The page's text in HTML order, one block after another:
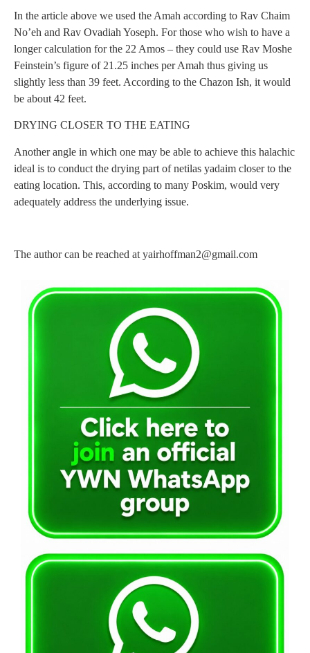
In the article above we used the Amah according to Rav Chaim
No’eh and Rav Ovadiah Yoseph. For those who wish to have a
longer calculation for the 22 Amos – they could use Rav Moshe
Feinstein’s figure of 21.25 inches per Amah thus giving us
slightly less than 39 feet. According to the Chazon Ish, it would
be about 42 feet.
DRYING CLOSER TO THE EATING
Another angle in which one may be able to achieve this halachic
ideal is to conduct the drying part of netilas yadaim closer to the
eating location. This, according to many Poskim, would very
adequately address the underlying issue.
The author can be reached at yairhoffman2@gmail.com